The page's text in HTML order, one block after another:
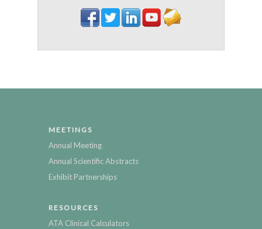
MEETINGS
Annual Meeting
Annual Scientific Abstracts
Exhibit Partnerships
RESOURCES
ATA Clinical Calculators